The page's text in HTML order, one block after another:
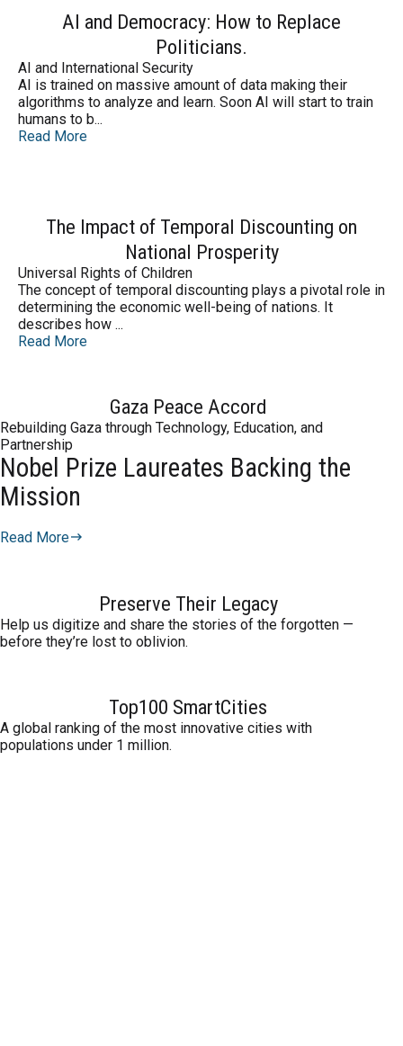
AI and Democracy: How to Replace
Politicians.
AI and International Security
AI is trained on massive amount of data making their
algorithms to analyze and learn. Soon AI will start to train
humans to b...
Read More
The Impact of Temporal Discounting on
National Prosperity
Universal Rights of Children
The concept of temporal discounting plays a pivotal role in
determining the economic well-being of nations. It
describes how ...
Read More
Gaza Peace Accord
Rebuilding Gaza through Technology, Education, and
Partnership
Nobel Prize Laureates Backing the
Mission
Read More
Preserve Their Legacy
Help us digitize and share the stories of the forgotten —
before they’re lost to oblivion.
Top100 SmartCities
A global ranking of the most innovative cities with
populations under 1 million.